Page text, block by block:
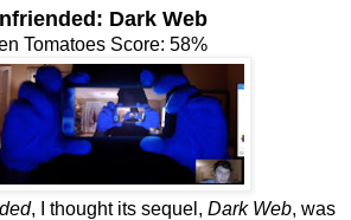
Dark Web
Tomatoes Score: 58%
, I thought its sequel, Dark Web, was